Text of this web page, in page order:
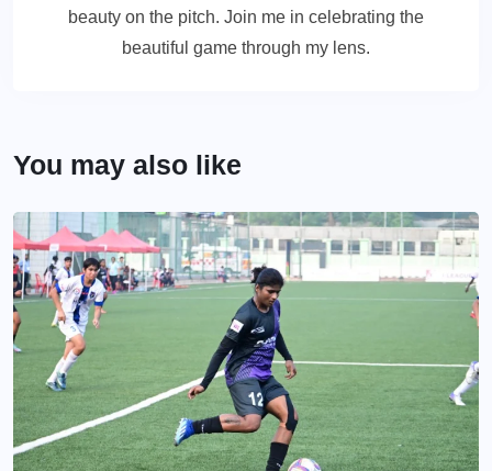
beauty on the pitch. Join me in celebrating the
beautiful game through my lens.
You may also like